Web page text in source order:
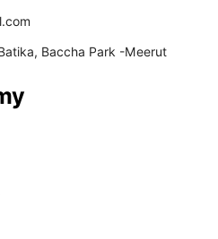
Baccha Park -Meerut